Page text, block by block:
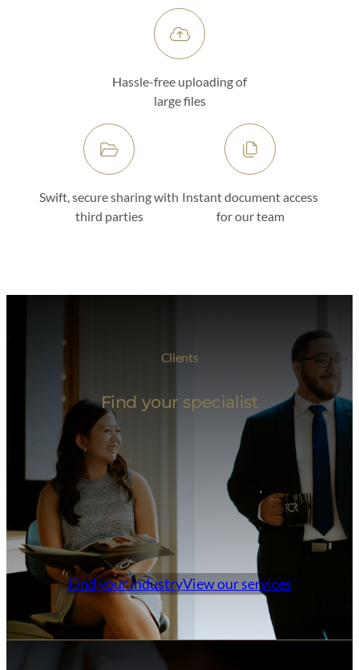
Hassle-free uploading of
large files
Swift, secure sharing with
third parties
Instant document access
for our team
Clients
Find your specialist
Find your industryView our services